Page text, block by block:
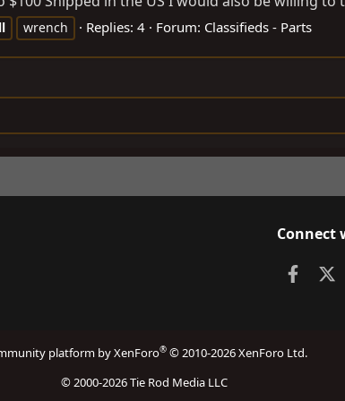
wrench Replies: 4 Forum: Classifieds - Parts
Connect
platform by XenForo® © 2010-2026 XenForo Ltd.
© 2000-2026 Tie Rod Media LLC